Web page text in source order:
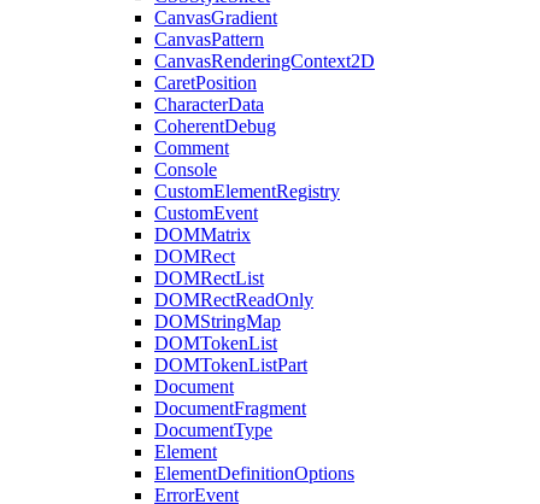
CanvasGradient
CanvasPattern
CanvasRenderingContext2D
CaretPosition
CharacterData
CoherentDebug
Comment
Console
CustomElementRegistry
CustomEvent
DOMMatrix
DOMRect
DOMRectList
DOMRectReadOnly
DOMStringMap
DOMTokenList
DOMTokenListPart
Document
DocumentFragment
DocumentType
Element
ElementDefinitionOptions
ErrorEvent